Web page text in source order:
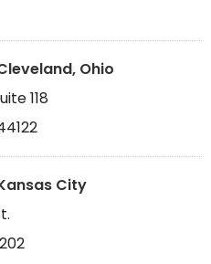
Ohio
118
City